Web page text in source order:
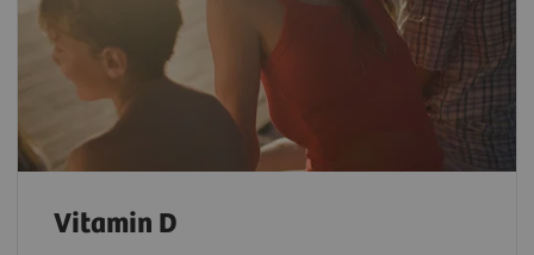
Vitamin D